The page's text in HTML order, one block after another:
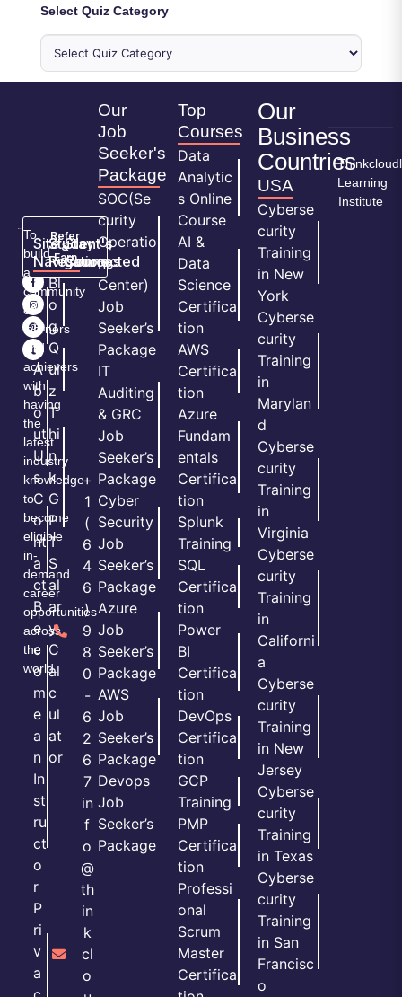
Select Quiz Category
Refer
&
Earn
To
build
a
community
of
learners
and
achievers
with
having
the
latest
industry
knowledge
to
become
eligible
in-
demand
career
opportunities
across
the
world.
Site
Navigation
H
o
m
e
A
b
o
ut
U
s
C
o
nt
a
ct
B
e
c
o
m
e
a
n
In
st
ru
ct
o
r
P
ri
v
a
Student's
Resources
Bl
o
g
Q
ui
z
T
hi
n
k
G
P
T
S
al
ar
y
C
al
c
ul
at
or
Stay
Connected
+
1
(
6
4
6
)
9
8
0
-
6
2
6
7
in
f
o
@
th
in
k
cl
o
Our
Job
Seeker's
Package
SOC(Se
curity
Operatio
ns
Center)
Job
Seeker’s
Package
IT
Auditing
& GRC
Job
Seeker’s
Package
Cyber
Security
Job
Seeker’s
Package
Azure
Job
Seeker’s
Package
AWS
Job
Seeker’s
Package
Devops
Job
Seeker’s
Package
Top
Courses
Data
Analytic
s Online
Course
AI &
Data
Science
Certifica
tion
AWS
Certifica
tion
Azure
Fundam
entals
Certifica
tion
Splunk
Training
SQL
Certifica
tion
Power
BI
Certifica
tion
DevOps
Certifica
tion
GCP
Training
PMP
Certifica
tion
Professi
onal
Scrum
Master
Certifica
Our
Business
Countries
USA
Cyberse
curity
Training
in New
York
Cyberse
curity
Training
in
Marylan
d
Cyberse
curity
Training
in
Virginia
Cyberse
curity
Training
in
Californi
a
Cyberse
curity
Training
in New
Jersey
Cyberse
curity
Training
in Texas
Cyberse
curity
Training
in San
Francisc
o
Learning
Institute